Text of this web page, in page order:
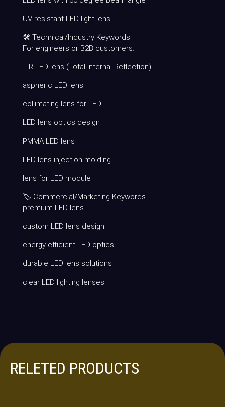
UV resistant LED light lens
🛠 Technical/Industry Keywords
For engineers or B2B customers:
TIR LED lens (Total Internal Reflection)
aspheric LED lens
collimating lens for LED
LED lens optics design
PMMA LED lens
LED lens injection molding
lens for LED module
🏷 Commercial/Marketing Keywords
premium LED lens
custom LED lens design
energy-efficient LED optics
durable LED lens solutions
clear LED lighting lenses
RELETED PRODUCTS